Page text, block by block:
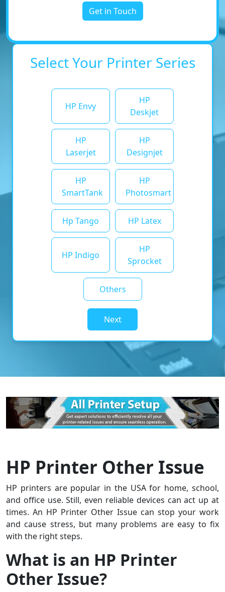
Get in Touch
Select Your Printer Series
HP Envy
HP
Deskjet
HP
Laserjet
HP
Designjet
HP
SmartTank
HP
Photosmart
Hp Tango HP Latex
HP Indigo
HP
Sprocket
Others
Next
HP Printer Other Issue
HP printers are popular in the USA for home, school,
and office use. Still, even reliable devices can act up at
times. An HP Printer Other Issue can stop your work
and cause stress, but many problems are easy to fix
with the right steps.
What is an HP Printer
Other Issue?